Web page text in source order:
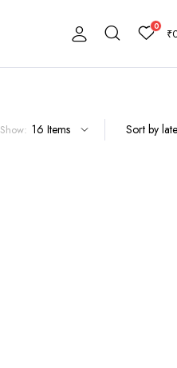
0 ₹
Show: